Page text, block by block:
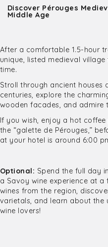
Discover Pérouges
Middle Age
After a comfortable 1.5-hour
unique, listed medieval
time.
Stroll through ancient houses
centuries, explore the
wooden facades, and admire
If you wish, enjoy a hot
the “galette de Pérouges,”
at your hotel is around 6:00
Optional: Spend the full day
a Savoy wine experience at a
wines from the region,
varietals, and learn about
wine lovers!